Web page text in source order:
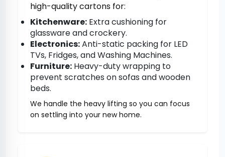
high-quality cartons for:
Kitchenware: Extra cushioning for
glassware and crockery.
Electronics:Anti-static packing for LED
TVs, Fridges, and Washing Machines.
Furniture: Heavy-duty wrapping to
prevent scratches on sofas and wooden
beds.
We handle the heavy lifting so you can focus
on settling into your new home.